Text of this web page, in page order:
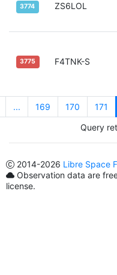
3774 ZS6LOL
3775 F4TNK-S
... 169 170 171
Query
2014-2026 Libre Space
Observation data are
license.